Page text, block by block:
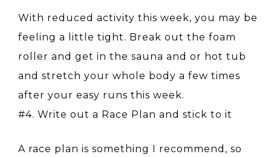
With reduced activity this week, you may be
feeling a little tight. Break out the foam
roller and get in the sauna and or hot tub
and stretch your whole body a few times
after your easy runs this week.
#4. Write out a Race Plan and stick to it
A race plan is something I recommend, so